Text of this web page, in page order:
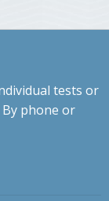
tests or
phone or